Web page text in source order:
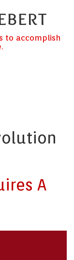
to accomplish
A